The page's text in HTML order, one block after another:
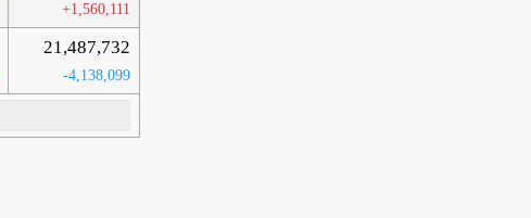
+1,560,111
21,487,732
-4,138,099